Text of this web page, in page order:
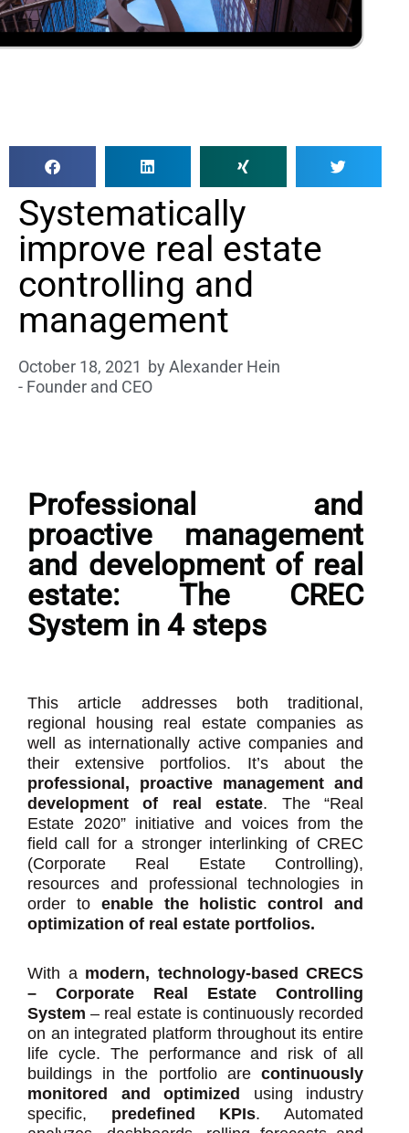
Systematically
improve real estate
controlling and
management
October 18, 2021 by Alexander Hein
- Founder and CEO
Professional and
proactive management
and development of real
estate: The CREC
System in 4 steps
This article addresses both traditional,
regional housing real estate companies as
well as internationally active companies and
their extensive portfolios. It’s about the
professional, proactive management and
development of real estate. The “Real
Estate 2020” initiative and voices from the
field call for a stronger interlinking of CREC
(Corporate Real Estate Controlling),
resources and professional technologies in
order to enable the holistic control and
optimization of real estate portfolios.
With a modern, technology-based CRECS
– Corporate Real Estate Controlling
System – real estate is continuously recorded
on an integrated platform throughout its entire
life cycle. The performance and risk of all
buildings in the portfolio are continuously
monitored and optimized using industry
specific, predefined KPIs. Automated